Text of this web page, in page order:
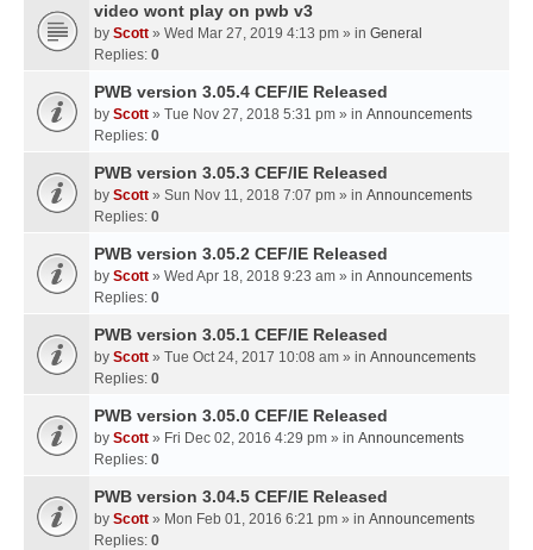
video wont play on pwb v3
by Scott » Wed Mar 27, 2019 4:13 pm » in General
Replies: 0
PWB version 3.05.4 CEF/IE Released
by Scott » Tue Nov 27, 2018 5:31 pm » in Announcements
Replies: 0
PWB version 3.05.3 CEF/IE Released
by Scott » Sun Nov 11, 2018 7:07 pm » in Announcements
Replies: 0
PWB version 3.05.2 CEF/IE Released
by Scott » Wed Apr 18, 2018 9:23 am » in Announcements
Replies: 0
PWB version 3.05.1 CEF/IE Released
by Scott » Tue Oct 24, 2017 10:08 am » in Announcements
Replies: 0
PWB version 3.05.0 CEF/IE Released
by Scott » Fri Dec 02, 2016 4:29 pm » in Announcements
Replies: 0
PWB version 3.04.5 CEF/IE Released
by Scott » Mon Feb 01, 2016 6:21 pm » in Announcements
Replies: 0